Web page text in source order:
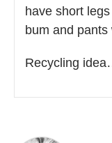
have short
bum and
Recycling